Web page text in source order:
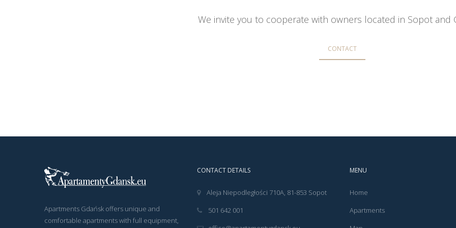
We invite you to cooperate with owners located in Sopot and
CONTACT
Apartments Gdańsk offers unique and
comfortable apartments with full equipment,
CONTACT DETAILS
Aleja Niepodległości 710A, 81-853 Sopot
501 642 001
MENU
Home
Apartments